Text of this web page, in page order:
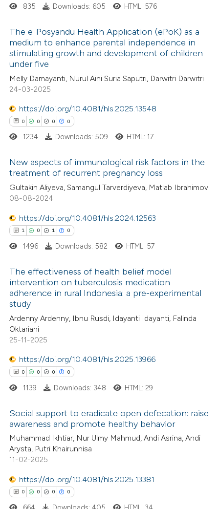
claim, and a label
was made.
how this article has been
atscite.ai
shows how a scientific paper
been cited by providing the
describing whether
mentions, or contrasts
claim, and a label
was made.
Citing Publications
Supporting
Mentioning
atscite.ai
shows how a scientific paper
been cited by providing the
of the citation, a
describing whether
mentions, or contrasts
in which section the
was made.
835 Downloads: 605 HTML: 576
The e-Posyandu Health Application (ePoK) as a
medium to enhance parental independence in
stimulating growth and development of children
under five
Melly Damayanti, Nurul Aini Suria Saputri, Darwitri Darwitri
24-03-2025
https://doi.org/10.4081/hls.2025.13548
0 0 0 0
Citing Publications
Supporting
Mentioning
Contrasting
how this article has been
atscite.ai
shows how a scientific paper
been cited by providing the
describing whether
mentions, or contrasts
claim, and a label
was made.
1234 Downloads: 509 HTML: 17
New aspects of immunological risk factors in the
treatment of recurrent pregnancy loss
Gultakin Aliyeva, Samangul Tarverdiyeva, Matlab Ibrahimov
08-08-2024
https://doi.org/10.4081/hls.2024.12563
1 0 1 0
Citing Publications
Supporting
Mentioning
Contrasting
how this article has been
shows how a scientific paper
been cited by providing the
of the citation, a
mentions, or contrasts
claim, and a label
1496 Downloads: 582 HTML: 57
The effectiveness of health belief model
intervention on tuberculosis medication
adherence in rural Indonesia: a pre-experimental
study
Ardenny Ardenny, Ibnu Rusdi, Idayanti Idayanti, Falinda
Oktariani
25-11-2025
https://doi.org/10.4081/hls.2025.13966
0 0 0 0
Citing Publications
Supporting
Mentioning
Contrasting
1139 Downloads: 348 HTML: 29
Social support to eradicate open defecation: raise
awareness and promote healthy behavior
Muhammad Ikhtiar, Nur Ulmy Mahmud, Andi Asrina, Andi
Arysta, Putri Khairunnisa
11-02-2025
https://doi.org/10.4081/hls.2025.13381
0 0 0 0